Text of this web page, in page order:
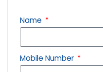
Name
Mobile Number